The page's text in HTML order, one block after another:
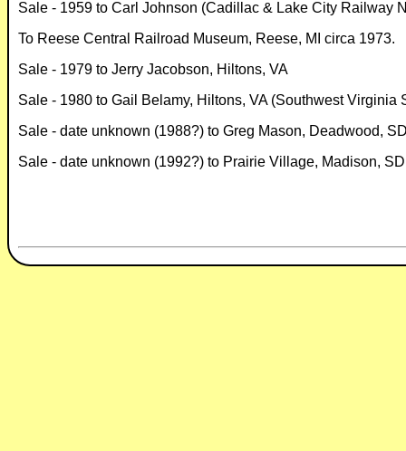
Sale - 1959 to Carl Johnson (Cadillac & Lake City Railway
To Reese Central Railroad Museum, Reese, MI circa 1973.
Sale - 1979 to Jerry Jacobson, Hiltons, VA
Sale - 1980 to Gail Belamy, Hiltons, VA (Southwest Virginia
Sale - date unknown (1988?) to Greg Mason, Deadwood,
Sale - date unknown (1992?) to Prairie Village, Madison,